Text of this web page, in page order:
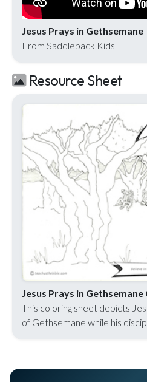
Jesus Prays in Gethsemane
From Saddleback Kids
Resource Sheet
Jesus Prays in
This coloring sheet depicts
of Gethsemane while his